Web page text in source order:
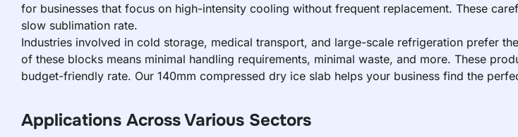
for businesses that focus on high-intensity cooling without frequent replacement. These
slow sublimation rate.
Industries involved in cold storage, medical transport, and large-scale refrigeration prefer
of these blocks means minimal handling requirements, minimal waste, and more. These
budget-friendly rate. Our 140mm compressed dry ice slab helps your business find the
Applications Across Various Sectors